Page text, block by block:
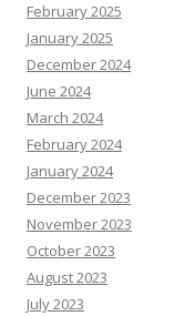
February 2025
January 2025
December 2024
June 2024
March 2024
February 2024
January 2024
December 2023
November 2023
October 2023
August 2023
July 2023